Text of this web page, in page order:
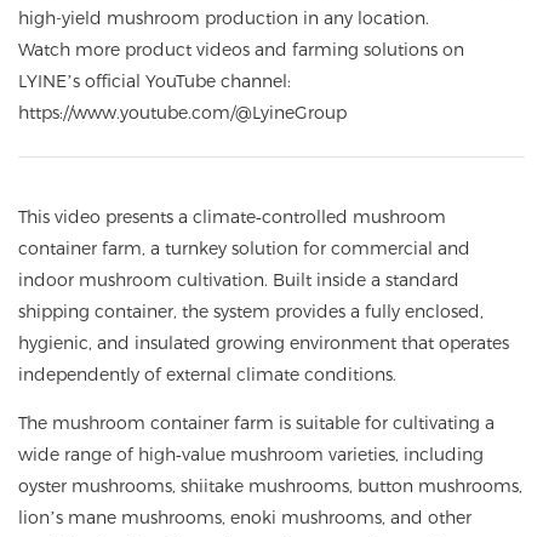
high-yield mushroom production in any location.
Watch more product videos and farming solutions on
LYINE’s official YouTube channel:
https://www.youtube.com/@LyineGroup
This video presents a climate‑controlled mushroom
container farm, a turnkey solution for commercial and
indoor mushroom cultivation. Built inside a standard
shipping container, the system provides a fully enclosed,
hygienic, and insulated growing environment that operates
independently of external climate conditions.
The mushroom container farm is suitable for cultivating a
wide range of high‑value mushroom varieties, including
oyster mushrooms, shiitake mushrooms, button mushrooms,
lion’s mane mushrooms, enoki mushrooms, and other